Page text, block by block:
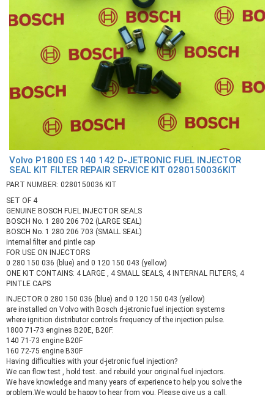
Volvo P1800 ES 140 142 D-JETRONIC FUEL INJECTOR
SEAL KIT FILTER REPAIR SERVICE KIT 0280150036KIT
PART NUMBER: 0280150036 KIT
SET OF 4
GENUINE BOSCH FUEL INJECTOR SEALS
BOSCH No. 1 280 206 702 (LARGE SEAL)
BOSCH No. 1 280 206 703 (SMALL SEAL)
internal filter and pintle cap
FOR USE ON INJECTORS
0 280 150 036 (blue) and 0 120 150 043 (yellow)
ONE KIT CONTAINS: 4 LARGE , 4 SMALL SEALS, 4 INTERNAL FILTERS, 4
PINTLE CAPS
INJECTOR 0 280 150 036 (blue) and 0 120 150 043 (yellow)
are installed on Volvo with Bosch d-jetronic fuel injection systems
where ignition distributor controls frequency of the injection pulse.
1800 71-73 engines B20E, B20F.
140 71-73 engine B20F
160 72-75 engine B30F
Having difficulties with your d-jetronic fuel injection?
We can flow test , hold test. and rebuild your original fuel injectors.
We have knowledge and many years of experience to help you solve the
problem.We would be happy to hear from you. Please give us a call.